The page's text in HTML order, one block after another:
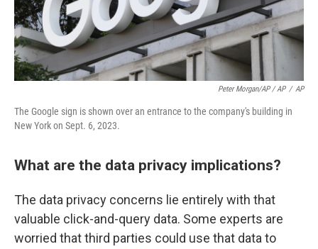
Peter Morgan/AP / AP / AP
The Google sign is shown over an entrance to the company's building in
New York on Sept. 6, 2023.
What are the data privacy implications?
The data privacy concerns lie entirely with that
valuable click-and-query data. Some experts are
worried that third parties could use that data to